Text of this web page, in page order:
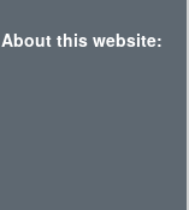
About this website: